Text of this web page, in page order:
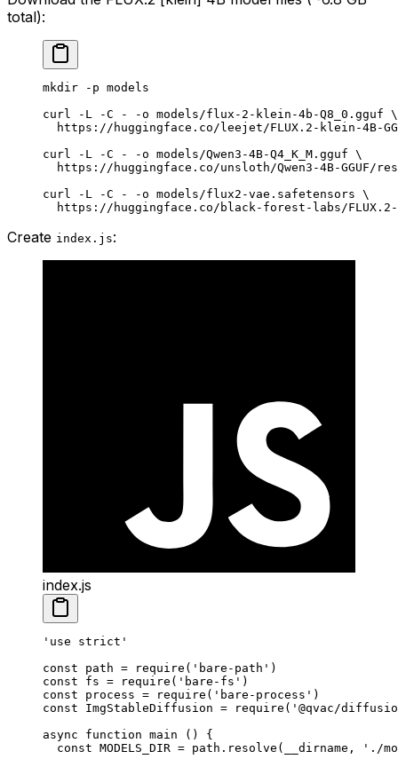
total):
mkdir -p models
curl -L -C - -o models/flux-2-klein-4b-Q8_0.gguf \
https://huggingface.co/leejet/FLUX.2-klein-4B-
curl -L -C - -o models/Qwen3-4B-Q4_K_M.gguf \
https://huggingface.co/unsloth/Qwen3-4B-GGUF/
curl -L -C - -o models/flux2-vae.safetensors \
https://huggingface.co/black-forest-labs/
Create index.js:
index.js
'use strict'
const path = require ( 'bare-path' )
const fs = require ( 'bare-fs' )
const process = require ( 'bare-process' )
const ImgStableDiffusion = require ( '@qvac/
async function main () {
  const
MODELS_DIR = path. resolve (__dirname,
'./